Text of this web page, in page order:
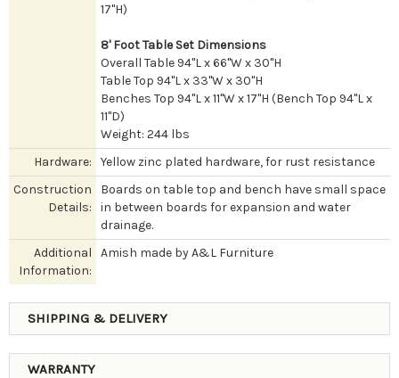
17"H)
8' Foot Table Set Dimensions
Overall Table 94"L x 66"W x 30"H
Table Top 94"L x 33"W x 30"H
Benches Top 94"L x 11"W x 17"H (Bench Top 94"L x
11"D)
Weight: 244 lbs
Hardware:
Yellow zinc plated hardware, for rust resistance
Construction
Details:
Boards on table top and bench have small space
in between boards for expansion and water
drainage.
Additional
Information:
Amish made by A&L Furniture
SHIPPING & DELIVERY
WARRANTY